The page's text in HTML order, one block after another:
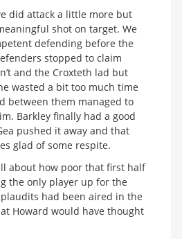
did attack a little more but
shot on target. We
defending before the
stopped to claim
and the Croxteth lad but
wasted a bit too much time
between them managed to
Barkley finally had a good
pushed it away and that
glad of some respite.
about how poor that first half
the only player up for the
had been aired in the
Howard would have thought